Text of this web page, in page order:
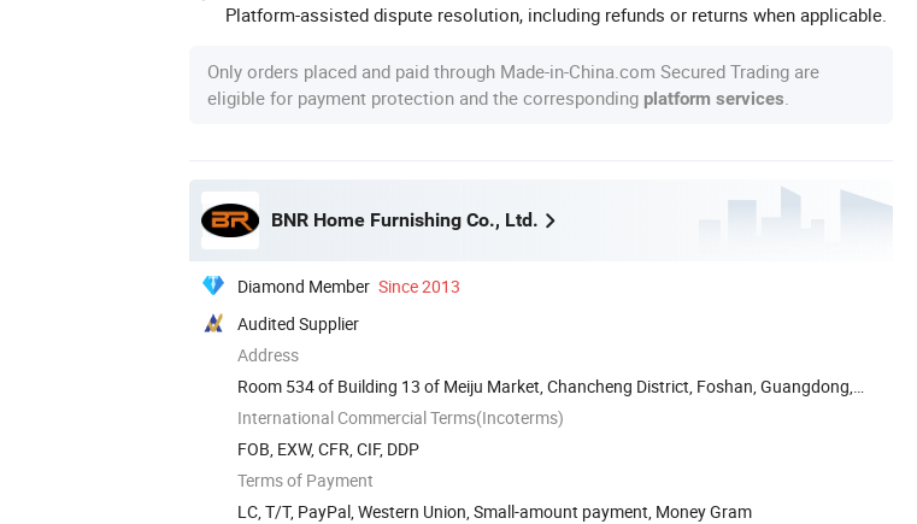
Platform-assisted dispute resolution, including refunds or returns when applicable.
Only orders placed and paid through Made-in-China.com Secured Trading are
eligible for payment protection and the corresponding platform services
BNR Home Furnishing Co., Ltd.
Diamond Member Since 2013
Audited Supplier
Address
Room 534 of Building 13 of Meiju Market, Chancheng District, Foshan, Guangdong,
China
International Commercial Terms(Incoterms)
FOB, EXW, CFR, CIF, DDP
Terms of Payment
LC, T/T, PayPal, Western Union, Small-amount payment, Money Gram